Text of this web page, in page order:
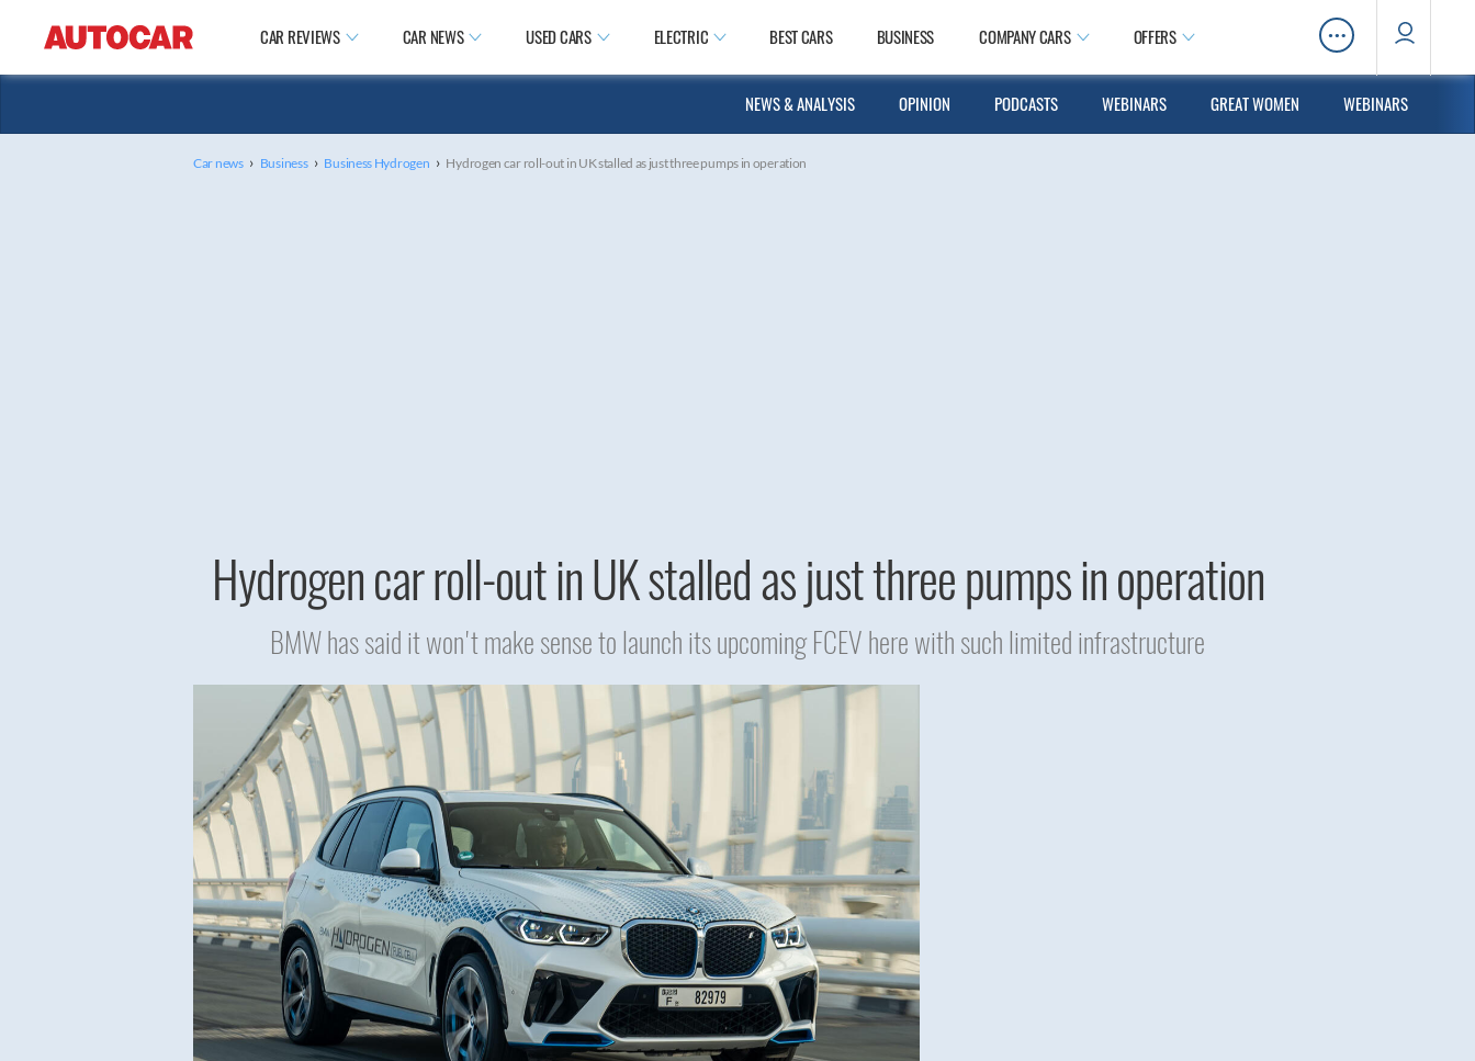
CAR REVIEWS CAR NEWS USED CARS ELECTRIC BEST CARS BUSINESS COMPANY CARS OFFERS …
NEWS & ANALYSIS OPINION PODCASTS WEBINARS GREAT WOMEN WEBINARS
Car news › Business › Business Hydrogen › Hydrogen car roll-out in UK stalled as just three pumps in operation
Hydrogen car roll-out in UK stalled as just three pumps in operation
BMW has said it won't make sense to launch its upcoming FCEV here with such limited infrastructure